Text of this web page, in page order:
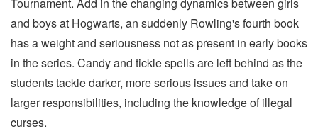
and boys at Hogwarts, an suddenly Rowling's fourth book
has a weight and seriousness not as present in early books
in the series. Candy and tickle spells are left behind as the
students tackle darker, more serious issues and take on
larger responsibilities, including the knowledge of illegal
curses.